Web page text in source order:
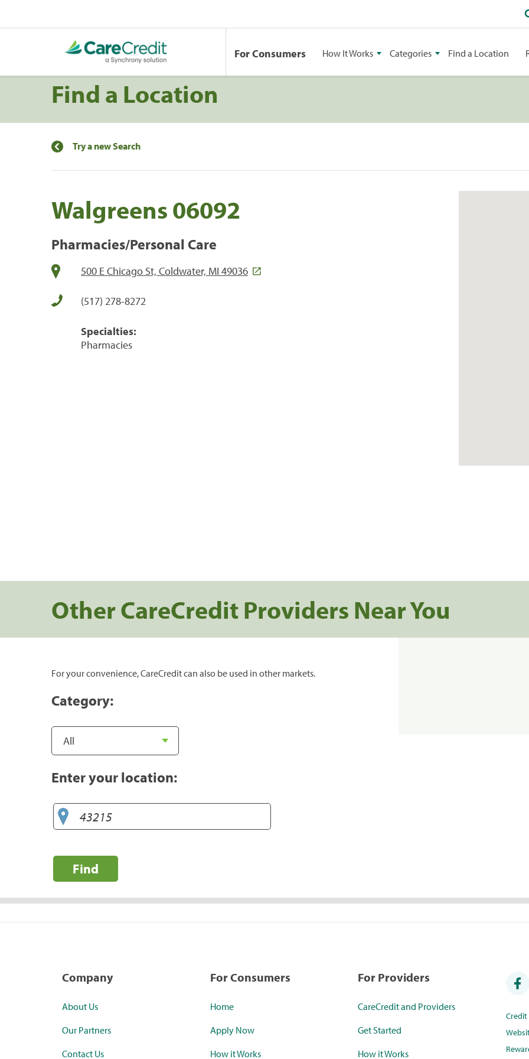
For Consumers How It Works Categories Find a Location
Find a Location
Try a new Search
Walgreens 06092
Pharmacies/Personal Care
500 E Chicago St, Coldwater, MI 49036
(517) 278-8272
Specialties:
Pharmacies
Other CareCredit Providers Near You
For your convenience, CareCredit can also be used in other markets.
Category:
Enter your location:
Find
Company
About Us
Our Partners
Contact Us
For Consumers
Home
Apply Now
How it Works
For Providers
CareCredit and Providers
Get Started
How it Works